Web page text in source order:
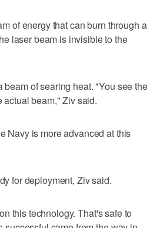
of energy that can burn through a
laser beam is invisible to the
of searing heat. "You see the
actual beam," Ziv said.
Navy is more advanced at this
for deployment, Ziv said.
this technology. That's safe to